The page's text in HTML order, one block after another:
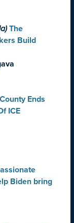
The
Build
Ends
ICE
Biden bring